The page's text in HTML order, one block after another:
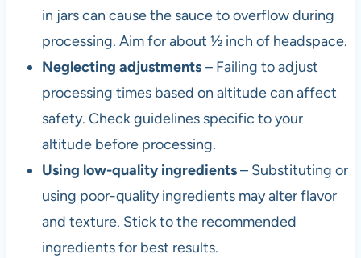
in jars can cause the sauce to overflow during
processing. Aim for about ½ inch of headspace.
Neglecting adjustments– Failing to adjust
processing times based on altitude can affect
safety. Check guidelines specific to your
altitude before processing.
Using low-quality ingredients– Substituting or
using poor-quality ingredients may alter flavor
and texture. Stick to the recommended
ingredients for best results.